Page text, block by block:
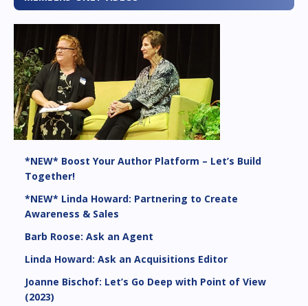
*NEW* Boost Your Author Platform – Let’s Build
Together!
*NEW* Linda Howard: Partnering to Create
Awareness & Sales
Barb Roose: Ask an Agent
Linda Howard: Ask an Acquisitions Editor
Joanne Bischof: Let’s Go Deep with Point of View
(2023)